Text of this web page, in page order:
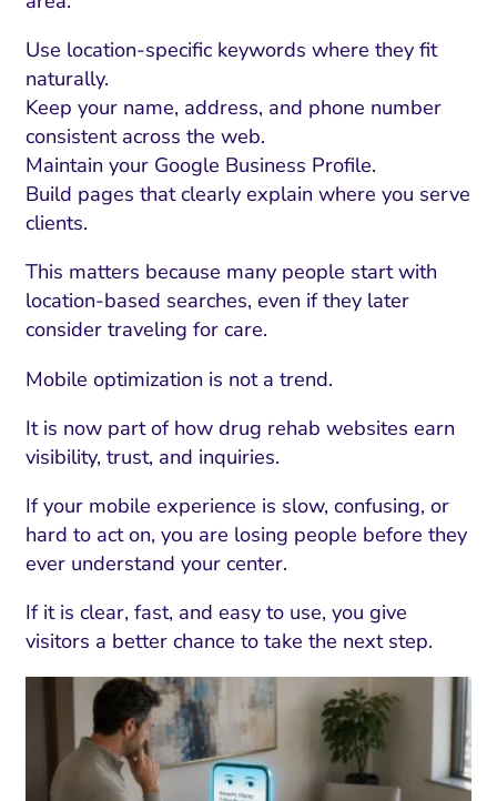
and Landing Pages
Use location-specific keywords where they fit
naturally.
Keep your name, address, and phone number
consistent across the web.
Maintain your Google Business Profile.
Build pages that clearly explain where you serve
clients.
This matters because many people start with
location-based searches, even if they later
consider traveling for care.
Mobile optimization is not a trend.
It is now part of how drug rehab websites earn
visibility, trust, and inquiries.
If your mobile experience is slow, confusing, or
hard to act on, you are losing people before they
ever understand your center.
If it is clear, fast, and easy to use, you give
visitors a better chance to take the next step.